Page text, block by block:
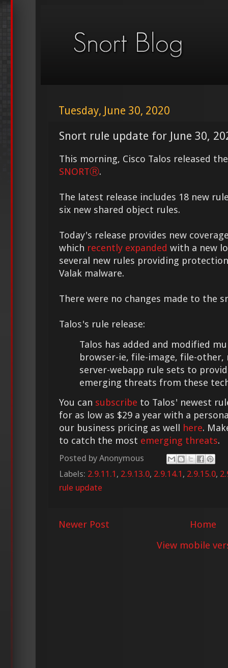
Tuesday, June 30, 2020
Snort rule update for June 30,
This morning, Cisco Talos released
SNORTⓇ.
The latest release includes 18 new
six new shared object rules.
Today's release provides new
which recently expanded with a new
several new rules providing
Valak malware.
There were no changes made to the
Talos's rule release:
Talos has added and modified
browser-ie, file-image, file-other,
server-webapp rule sets to
emerging threats from these
You can subscribe to Talos' newest
for as low as $29 a year with a
our business pricing as well
here.
to catch the most emerging threats.
Posted by Anonymous
Labels: 2.9.11.1 , 2.9.13.0, 2.9.14.1 , 2.9.15.0,
rule update
Newer Post
Home
View mobile